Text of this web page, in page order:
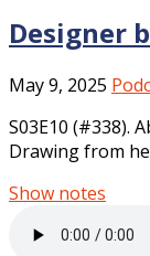
Designer
May 9, 2025
S03E10 (#338).
Drawing from
Show notes